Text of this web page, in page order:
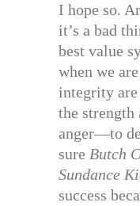
I hope so.
it’s a bad
best value
when we
integrity are
the
anger—to
sure Butch
Sundance
success